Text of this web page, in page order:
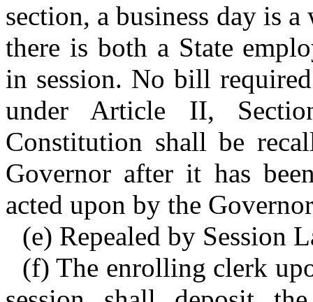
section, a business day is
there is both a State
in session. No bill
under Article II,
Constitution shall be
Governor after it has
acted upon by the
(e) Repealed by Session
(f) The enrolling clerk